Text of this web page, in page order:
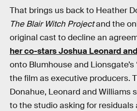
That brings us back to Heather
The Blair Witch Projectand the
original cast to decline an
her co-stars Joshua Leonard
onto Blumhouse and Lionsgate’s
the film as executive producers.
Donahue, Leonard and Williams
to the studio asking for residuals